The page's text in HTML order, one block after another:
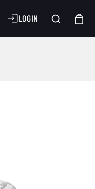
LOGIN